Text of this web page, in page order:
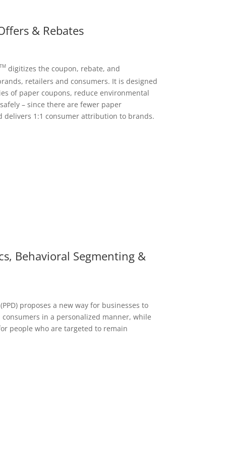
& Rebates
digitizes the coupon, rebate, and
retailers and consumers. It is designed
of paper coupons, reduce environmental
– since there are fewer paper
delivers 1:1 consumer attribution to brands.
Behavioral Segmenting &
proposes a new way for businesses to
in a personalized manner, while
people who are targeted to remain